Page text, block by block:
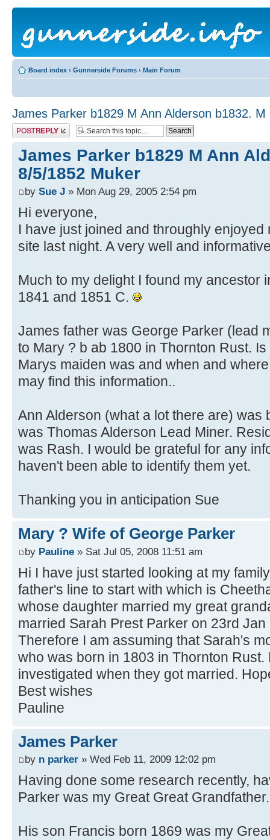
Board index ‹ Gunnerside Forums ‹ Main Forum
James Parker b1829 M Ann Alderson b1832.
Post a reply
James Parker b1829 M Ann
8/5/1852 Muker
by Sue J » Mon Aug 29, 2005 2:54 pm
Hi everyone,
I have just joined and throughly
site last night. A very well and
Much to my delight I found my ancestor
1841 and 1851 C.
James father was George Parker (lead
to Mary ? b ab 1800 in Thornton Rust.
Marys maiden was and when and
may find this information..
Ann Alderson (what a lot there are) was
was Thomas Alderson Lead Miner.
was Rash. I would be grateful for any
haven't been able to identify them yet.
Thanking you in anticipation Sue
Mary ? Wife of George Parker
by Pauline » Sat Jul 05, 2008 11:51 am
Hi I have just started looking at my
father's line to start with which is
whose daughter married my great
married Sarah Prest Parker on 23rd
Therefore I am assuming that Sarah's
who was born in 1803 in Thornton Rust.
investigated when they got married.
Best wishes
Pauline
James Parker
by n parker » Wed Feb 11, 2009 12:02 pm
Having done some research recently,
Parker was my Great Great Grandfather.
His son Francis born 1869 was my